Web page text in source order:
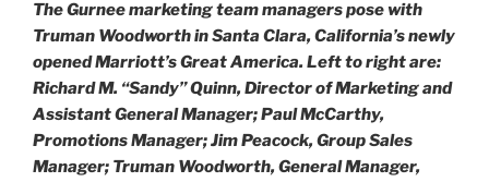
The Gurnee marketing team managers pose with
Truman Woodworth in Santa Clara, California’s newly
opened Marriott’s Great America. Left to right are:
Richard M. “Sandy” Quinn, Director of Marketing and
Assistant General Manager; Paul McCarthy,
Promotions Manager; Jim Peacock, Group Sales
Manager; Truman Woodworth, General Manager,